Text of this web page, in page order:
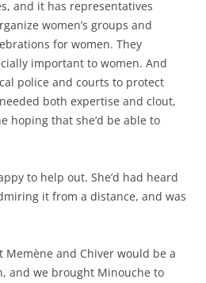
and it has representatives
women’s groups and
for women. They
important to women. And
police and courts to protect
both expertise and clout,
hoping that she’d be able to
to help out. She’d had heard
it from a distance, and was
and Chiver would be a
and we brought Minouche to